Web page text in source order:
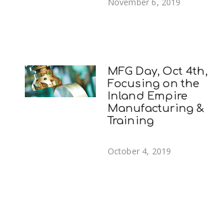
November 6, 2019
MFG Day, Oct 4th,
Focusing on the
Inland Empire
Manufacturing &
Training
October 4, 2019